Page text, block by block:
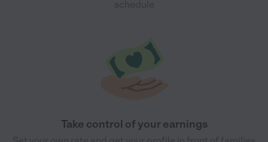
Take control of your earnings